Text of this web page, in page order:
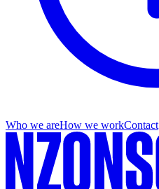
Who we areHow we workContact